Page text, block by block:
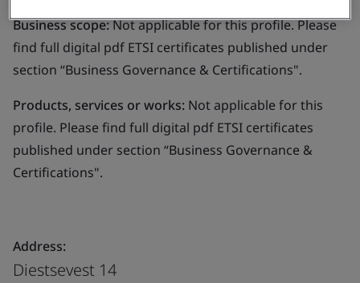
Business scope:Not applicable for this profile. Please
find full digital pdf ETSI certificates published under
section “Business Governance & Certifications".
Products, services or works: Not applicable for this
profile. Please find full digital pdf ETSI certificates
published under section “Business Governance &
Certifications".
Address:
Diestsevest 14